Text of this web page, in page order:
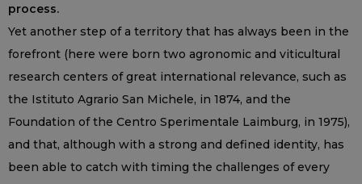
process.
Yet another step of a territory that has always been in the
forefront (here were born two agronomic and viticultural
research centers of great international relevance, such as
the Istituto Agrario San Michele, in 1874, and the
Foundation of the Centro Sperimentale Laimburg, in 1975),
and that, although with a strong and defined identity, has
been able to catch with timing the challenges of every